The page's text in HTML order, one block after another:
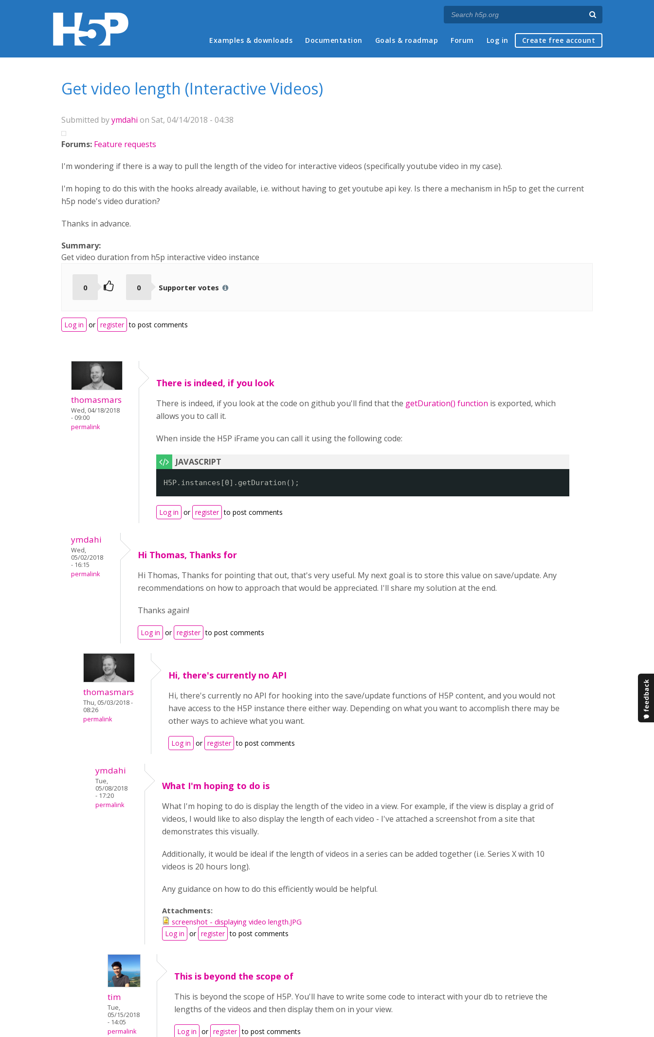
Main menu
Examples & downloads Documentation Goals & roadmap Forum Log in Create free account
Get video length (Interactive Videos)
Submitted byymdahi on Sat, 04/14/2018 - 04:38
Forums: Feature requests
I'm wondering if there is a way to pull the length of the video for interactive videos (specifically youtube video in my case).
I'm hoping to do this with the hooks already available, i.e. without having to get youtube api key. Is there a mechanism in h5p to get the current
h5p node's video duration?
Thanks in advance.
Summary:
Get video duration from h5p interactive video instance
0 0 Supporter votes
Log in or register to post comments
thomasmars
Wed, 04/18/2018
- 09:00
permalink
There is indeed, if you look
There is indeed, if you look at the code on github you'll find that the getDuration() function is exported, which
allows you to call it.
When inside the H5P iFrame you can call it using the following code:
H5P.instances[0].getDuration();
Log in or register to post comments
ymdahi
Wed,
05/02/2018
- 16:15
permalink
Hi Thomas, Thanks for
Hi Thomas, Thanks for pointing that out, that's very useful. My next goal is to store this value on save/update. Any
recommendations on how to approach that would be appreciated. I'll share my solution at the end.
Thanks again!
Log in or register to post comments
thomasmars
Thu, 05/03/2018 -
08:26
permalink
Hi, there's currently no API
Hi, there's currently no API for hooking into the save/update functions of H5P content, and you would not
have access to the H5P instance there either way. Depending on what you want to accomplish there may be
other ways to achieve what you want.
Log in or register to post comments
ymdahi
Tue,
05/08/2018
- 17:20
permalink
What I'm hoping to do is
What I'm hoping to do is display the length of the video in a view. For example, if the view is display a grid of
videos, I would like to also display the length of each video - I've attached a screenshot from a site that
demonstrates this visually.
Additionally, it would be ideal if the length of videos in a series can be added together (i.e. Series X with 10
videos is 20 hours long).
Any guidance on how to do this efficiently would be helpful.
Attachments:
screenshot - displaying video length.JPG
Log in or register to post comments
tim
Tue,
05/15/2018
- 14:05
permalink
This is beyond the scope of
This is beyond the scope of H5P. You'll have to write some code to interact with your db to retrieve the
lengths of the videos and then display them on in your view.
Log in or register to post comments